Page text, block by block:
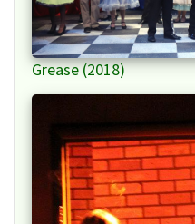
Grease (2018)